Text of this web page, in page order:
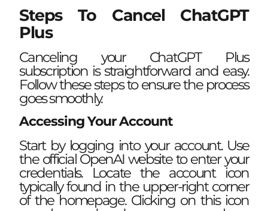
Steps To Cancel ChatGPT
Plus
Canceling your ChatGPT Plus
subscription is straightforward and easy.
Follow these steps to ensure the process
goes smoothly.
Accessing Your Account
Start by logging into your account. Use
the official OpenAI website to enter your
credentials. Locate the account icon
typically found in the upper-right corner
of the homepage. Clicking on this icon